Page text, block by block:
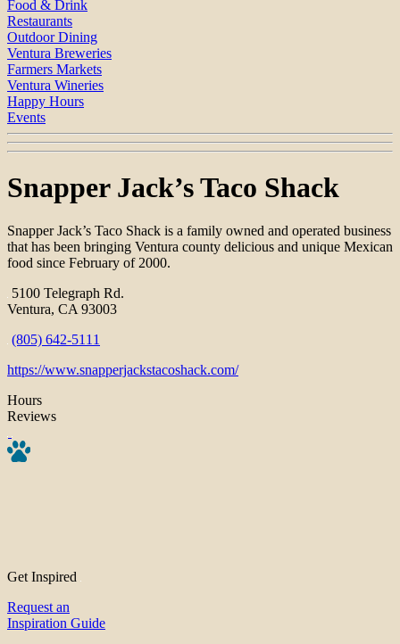
Food & Drink
Restaurants
Outdoor Dining
Ventura Breweries
Farmers Markets
Ventura Wineries
Happy Hours
Events
Snapper Jack’s Taco Shack
Snapper Jack’s Taco Shack is a family owned and operated business
that has been bringing Ventura county delicious and unique Mexican
food since February of 2000.
5100 Telegraph Rd.
Ventura, CA 93003
(805) 642-5111
https://www.snapperjackstacoshack.com/
Hours
Reviews
Get Inspired
Request an
Inspiration Guide